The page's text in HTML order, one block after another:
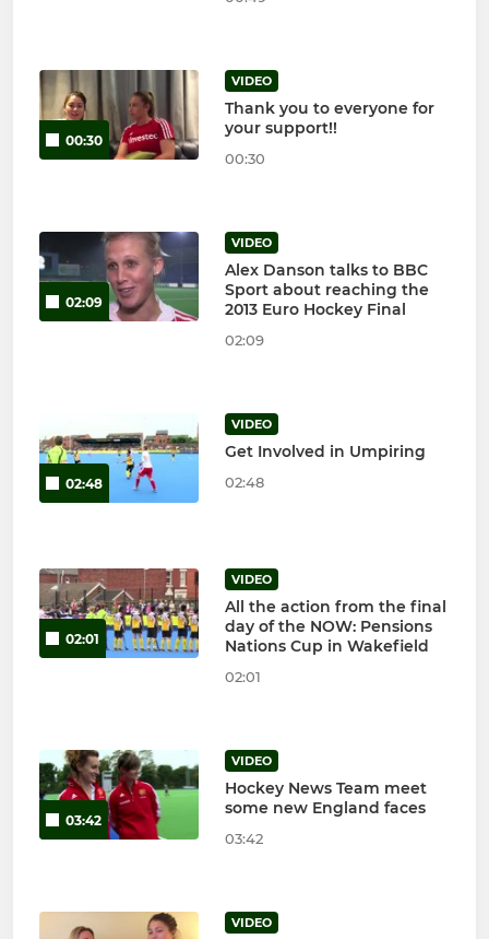
00:30
VIDEO
Thank you to everyone for
your support!!
00:30
02:09
VIDEO
Alex Danson talks to BBC
Sport about reaching the
2013 Euro Hockey Final
02:09
02:48
VIDEO
Get Involved in Umpiring
02:48
02:01
VIDEO
All the action from the final
day of the NOW: Pensions
Nations Cup in Wakefield
02:01
03:42
VIDEO
Hockey News Team meet
some new England faces
03:42
VIDEO